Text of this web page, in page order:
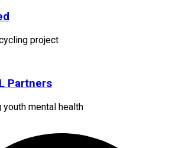
project
Partners
mental health